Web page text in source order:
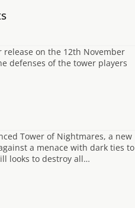
on the 12th November
defenses of the tower players
Tower of Nightmares, a new
a menace with dark ties to
looks to destroy all…